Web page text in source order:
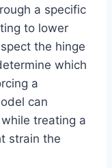
a specific
to lower
the hinge
which
a
can
treating a
strain the